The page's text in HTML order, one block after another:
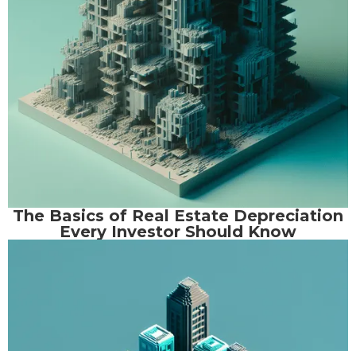
The Basics of Real Estate Depreciation
Every Investor Should Know